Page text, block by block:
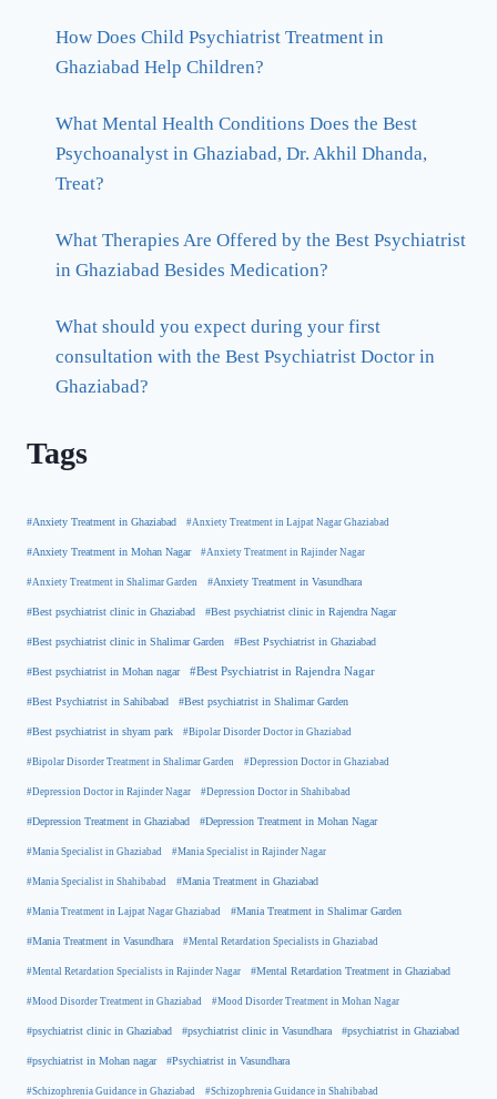
How Does Child Psychiatrist Treatment in
Ghaziabad Help Children?
What Mental Health Conditions Does the Best
Psychoanalyst in Ghaziabad, Dr. Akhil Dhanda,
Treat?
What Therapies Are Offered by the Best Psychiatrist
in Ghaziabad Besides Medication?
What should you expect during your first
consultation with the Best Psychiatrist Doctor in
Ghaziabad?
Tags
#Anxiety Treatment in Ghaziabad #Anxiety Treatment in Lajpat Nagar Ghaziabad
#Anxiety Treatment in Mohan Nagar #Anxiety Treatment in Rajinder Nagar
#Anxiety Treatment in Shalimar Garden #Anxiety Treatment in Vasundhara
#Best psychiatrist clinic in Ghaziabad #Best psychiatrist clinic in Rajendra Nagar
#Best psychiatrist clinic in Shalimar Garden #Best Psychiatrist in Ghaziabad
#Best psychiatrist in Mohan nagar #Best Psychiatrist in Rajendra Nagar
#Best Psychiatrist in Sahibabad #Best psychiatrist in Shalimar Garden
#Best psychiatrist in shyam park #Bipolar Disorder Doctor in Ghaziabad
#Bipolar Disorder Treatment in Shalimar Garden #Depression Doctor in Ghaziabad
#Depression Doctor in Rajinder Nagar #Depression Doctor in Shahibabad
#Depression Treatment in Ghaziabad #Depression Treatment in Mohan Nagar
#Mania Specialist in Ghaziabad #Mania Specialist in Rajinder Nagar
#Mania Specialist in Shahibabad #Mania Treatment in Ghaziabad
#Mania Treatment in Lajpat Nagar Ghaziabad #Mania Treatment in Shalimar Garden
#Mania Treatment in Vasundhara #Mental Retardation Specialists in Ghaziabad
#Mental Retardation Specialists in Rajinder Nagar #Mental Retardation Treatment in Ghaziabad
#Mood Disorder Treatment in Ghaziabad #Mood Disorder Treatment in Mohan Nagar
#psychiatrist clinic in Ghaziabad #psychiatrist clinic in Vasundhara #psychiatrist in Ghaziabad
#psychiatrist in Mohan nagar #Psychiatrist in Vasundhara
#Schizophrenia Guidance in Ghaziabad #Schizophrenia Guidance in Shahibabad